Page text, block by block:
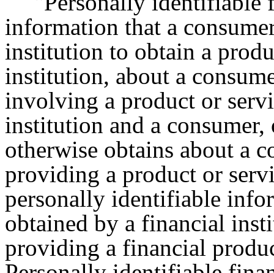
information that a
institution to obtain a
institution, about a
involving a product or
institution and a
otherwise obtains about a
providing a product or
personally identifiable
obtained by a financial
providing a financial